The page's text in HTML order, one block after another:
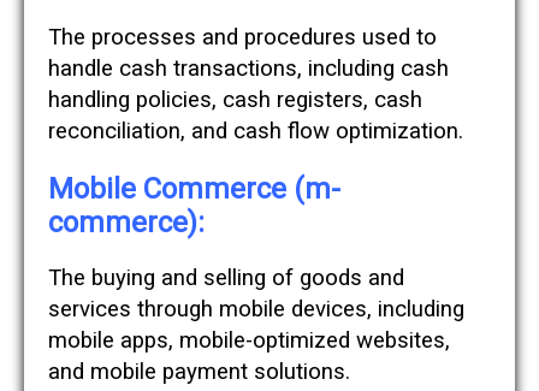
The processes and procedures used to
handle cash transactions, including cash
handling policies, cash registers, cash
reconciliation, and cash flow optimization.
Mobile Commerce (m-
commerce):
The buying and selling of goods and
services through mobile devices, including
mobile apps, mobile-optimized websites,
and mobile payment solutions.